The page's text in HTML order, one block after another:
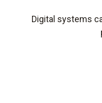
Digital systems